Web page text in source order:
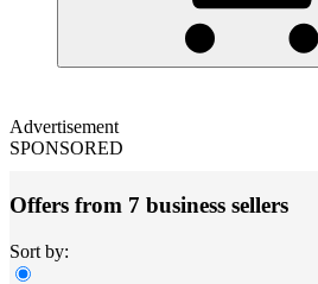
Advertisement
SPONSORED
Offers from 7 business sellers
Sort by: